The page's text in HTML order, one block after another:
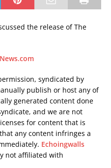
the release of The
syndicated by
publish or host any of
generated content done
and we are not
for content that is
any content infringes a
Echoingwalls
not affiliated with